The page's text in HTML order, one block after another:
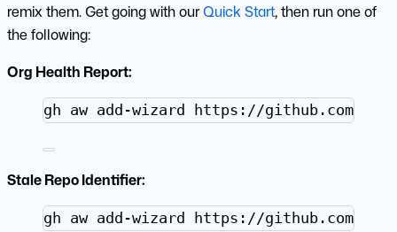
remix them. Get going with ourQuick Start, then run one of
the following:
Org Health Report:
Terminal window
gh aw add-wizard https://github.com/
Stale Repo Identifier:
Terminal window
gh aw add-wizard https://github.com/